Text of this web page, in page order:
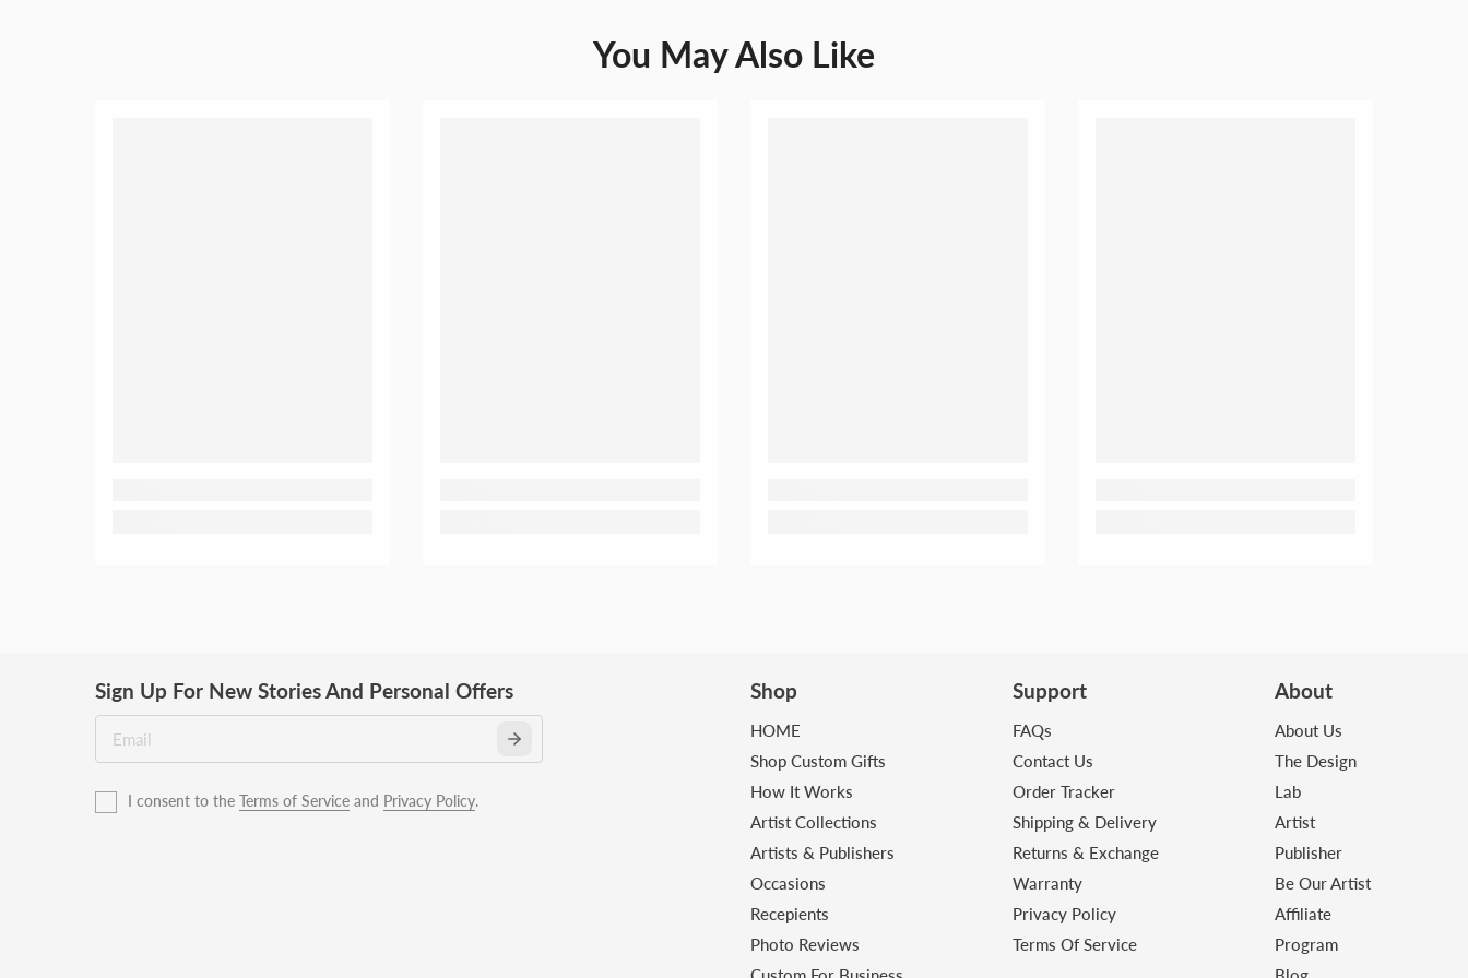
You May Also Like
Sign Up For New Stories And Personal Offers
I consent to the Terms of Service and Privacy Policy.
Shop
HOME
Shop Custom Gifts
How It Works
Artist Collections
Artists & Publishers
Occasions
Recepients
Photo Reviews
Support
FAQs
Contact Us
Order Tracker
Shipping & Delivery
Returns & Exchange
Warranty
Privacy Policy
Terms Of Service
About
About Us
The Design
Lab
Artist
Publisher
Be Our Artist
Affiliate
Program